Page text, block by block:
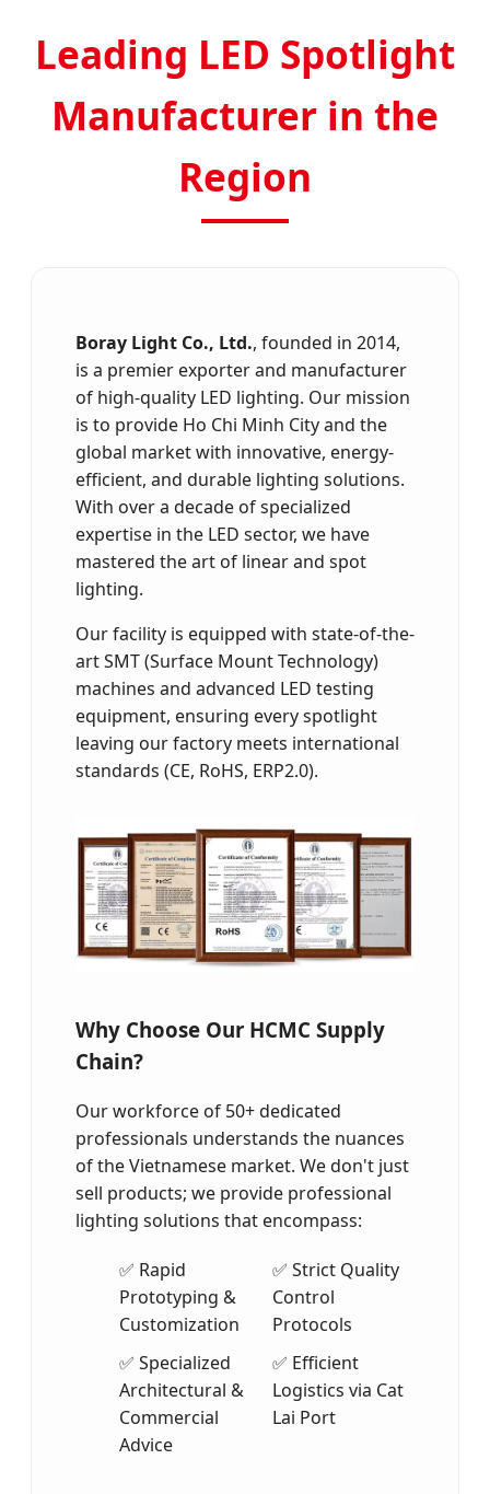
Leading LED Spotlight
Manufacturer in the
Region
Boray Light Co., Ltd., founded in 2014,
is a premier exporter and manufacturer
of high-quality LED lighting. Our mission
is to provide Ho Chi Minh City and the
global market with innovative, energy-
efficient, and durable lighting solutions.
With over a decade of specialized
expertise in the LED sector, we have
mastered the art of linear and spot
lighting.
Our facility is equipped with state-of-the-
art SMT (Surface Mount Technology)
machines and advanced LED testing
equipment, ensuring every spotlight
leaving our factory meets international
standards (CE, RoHS, ERP2.0).
Why Choose Our HCMC Supply
Chain?
Our workforce of 50+ dedicated
professionals understands the nuances
of the Vietnamese market. We don't just
sell products; we provide professional
lighting solutions that encompass:
✅ Rapid
Prototyping &
Customization
✅ Strict Quality
Control
Protocols
✅ Specialized
Architectural &
Commercial
Advice
✅ Efficient
Logistics via Cat
Lai Port